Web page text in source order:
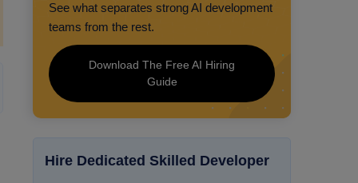
See what separates strong AI development
teams from the rest.
Download The Free AI Hiring
Guide
Hire Dedicated Skilled Developer